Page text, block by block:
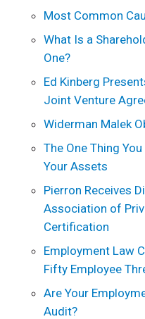
Most Common
What Is a
One?
Ed Kinberg
Joint Venture
Widerman Malek
The One Thing
Your Assets
Pierron Receives
Association of
Certification
Employment Law
Fifty Employee
Are Your
Audit?